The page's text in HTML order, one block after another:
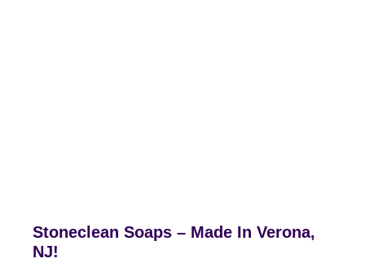
Stoneclean Soaps – Made In Verona,
NJ!